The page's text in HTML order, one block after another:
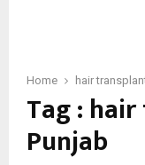
Home hair
Tag :
Punjab